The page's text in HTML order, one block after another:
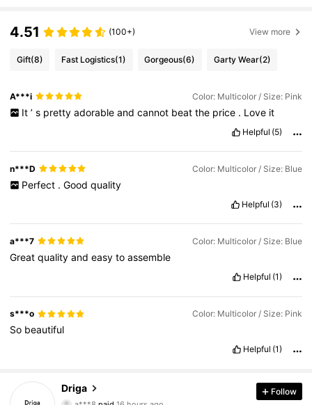
4.51 (100+) View more
Gift(8) Fast Logistics(1) Gorgeous(6) Garty Wear(2)
A***i Color: Multicolor / Size: Pink
It ’ s pretty adorable and cannot beat the price . Love it
Helpful (5)
n***D Color: Multicolor / Size: Blue
Perfect . Good quality
Helpful (3)
a***7 Color: Multicolor / Size: Blue
Greatqualityandeasytoassemble
Helpful (1)
s***o Color: Multicolor / Size: Pink
So beautiful
Helpful (1)
Driga
4.82 Follow